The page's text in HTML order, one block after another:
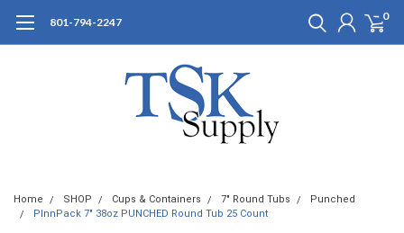
801-794-2247 0
Home SHOP Cups & Containers 7" Round Tubs
Punched
PInnPack 7" 38oz PUNCHED Round Tub 25 Count